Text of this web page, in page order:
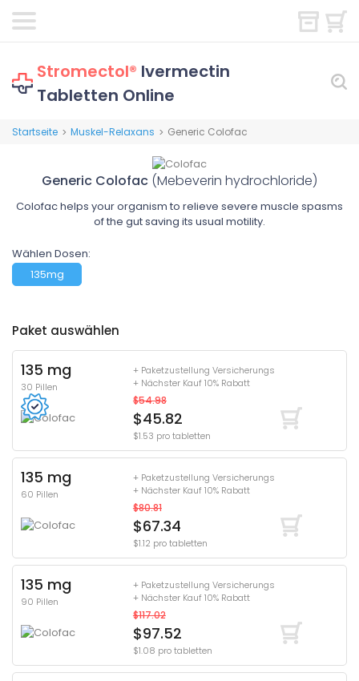
Stromectol® Ivermectin
Tabletten Online
Startseite > Muskel-Relaxans > Generic Colofac
Generic Colofac (Mebeverin hydrochloride)
Colofac helps your organism to relieve severe muscle spasms
of the gut saving its usual motility.
Wählen Dosen:
135mg
Paket auswählen
135 mg
30 Pillen
+ Paketzustellung Versicherungs
+ Nächster Kauf 10% Rabatt
$54.98
$45.82
$1.53 pro tabletten
135 mg
60 Pillen
+ Paketzustellung Versicherungs
+ Nächster Kauf 10% Rabatt
$80.81
$67.34
$1.12 pro tabletten
135 mg
90 Pillen
+ Paketzustellung Versicherungs
+ Nächster Kauf 10% Rabatt
$117.02
$97.52
$1.08 pro tabletten